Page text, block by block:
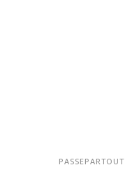
PASSEPARTOUT